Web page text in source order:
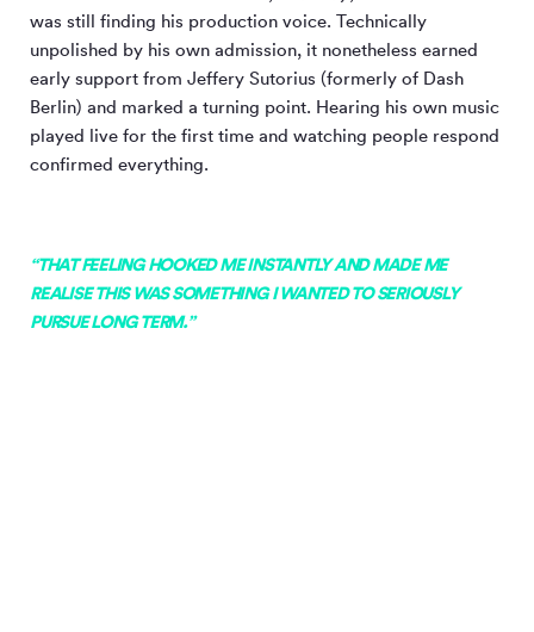
was still finding his production voice. Technically
unpolished by his own admission, it nonetheless earned
early support from Jeffery Sutorius (formerly of Dash
Berlin) and marked a turning point. Hearing his own music
played live for the first time and watching people respond
confirmed everything.
“THAT FEELING HOOKED ME INSTANTLY AND MADE ME
REALISE THIS WAS SOMETHING I WANTED TO SERIOUSLY
PURSUE LONG TERM.”